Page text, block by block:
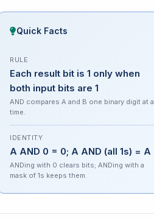
Quick Facts
RULE
Each result bit is 1 only when
both input bits are 1
AND compares A and B one binary digit at a
time.
IDENTITY
A AND 0 = 0; A AND (all 1s) = A
ANDing with 0 clears bits; ANDing with a
mask of 1s keeps them.